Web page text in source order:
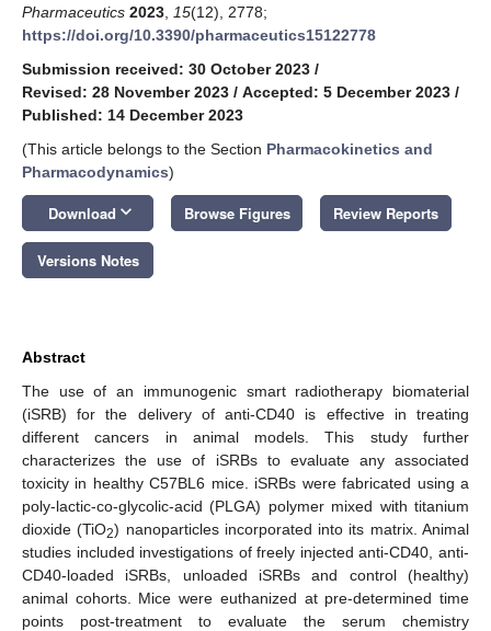
Pharmaceutics 2023 15(12), 2778;
https://doi.org/10.3390/pharmaceutics15122778
Submission received: 30 October 2023 /
Revised: 28 November 2023 / Accepted: 5 December 2023 /
Published: 14 December 2023
(This article belongs to the Section Pharmacokinetics and
Pharmacodynamics)
Download keyboard_arrow_down Browse Figures Review Reports
Versions Notes
Abstract
The use of an immunogenic smart radiotherapy biomaterial
(iSRB) for the delivery of anti-CD40 is effective in treating
different cancers in animal models. This study further
characterizes the use of iSRBs to evaluate any associated
toxicity in healthy C57BL6 mice. iSRBs were fabricated using a
poly-lactic-co-glycolic-acid (PLGA) polymer mixed with titanium
dioxide (TiO2) nanoparticles incorporated into its matrix. Animal
studies included investigations of freely injected anti-CD40, anti-
CD40-loaded iSRBs, unloaded iSRBs and control (healthy)
animal cohorts. Mice were euthanized at pre-determined time
points post-treatment to evaluate the serum chemistry